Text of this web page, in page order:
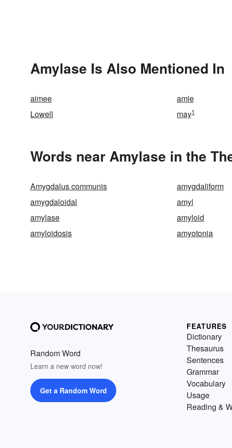
Amylase Is Also Mentioned In
aimee amie
Lowell
may1
Words near Amylase in the
Amygdalus communis amygdaliform
amygdaloidal
amyl
amylase
amyloid
amyloidosis
amyotonia
Random Word
Learn a new word now!
Get a Random Word
FEATURES
Dictionary
Thesaurus
Sentences
Grammar
Vocabulary
Usage
Reading &